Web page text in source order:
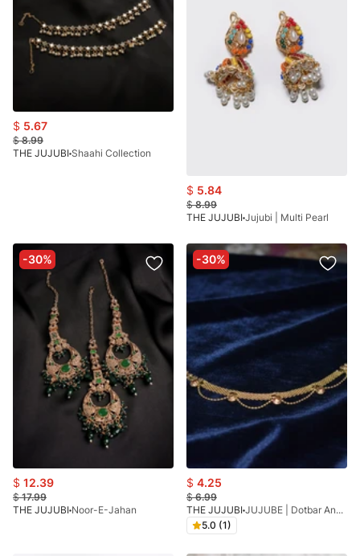
$ 5.67
$8.99
THE JUJUBI Shaahi Collection
$ 5.84
$8.99
THE JUJUBI Jujubi | Multi Pearl
-30%
$ 12.39
$17.99
THE JUJUBI Noor-E-Jahan
-30%
$ 4.25
$6.99
THE JUJUBI
JUJUBE | Dotbar Anklet
5.0 (1)